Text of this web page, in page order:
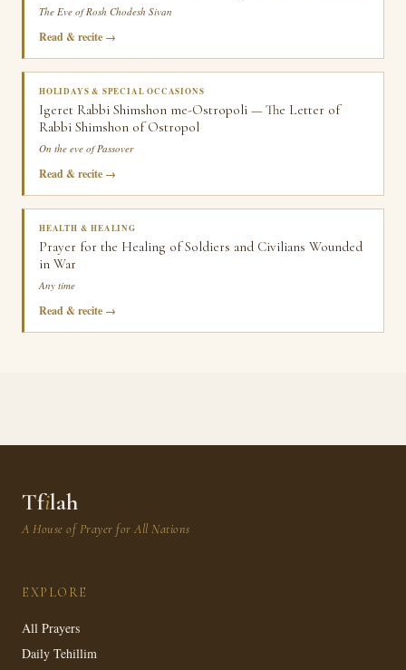
The Eve of Rosh Chodesh Sivan
Read & recite
HOLIDAYS & SPECIAL OCCASIONS
Igeret Rabbi Shimshon me-Ostropoli — The Letter of
Rabbi Shimshon of Ostropol
On the eve of Passover
Read & recite
HEALTH & HEALING
Prayer for the Healing of Soldiers and Civilians Wounded
in War
Any time
Read & recite
Tfilah
A House of Prayer for All Nations
EXPLORE
All Prayers
Daily Tehillim